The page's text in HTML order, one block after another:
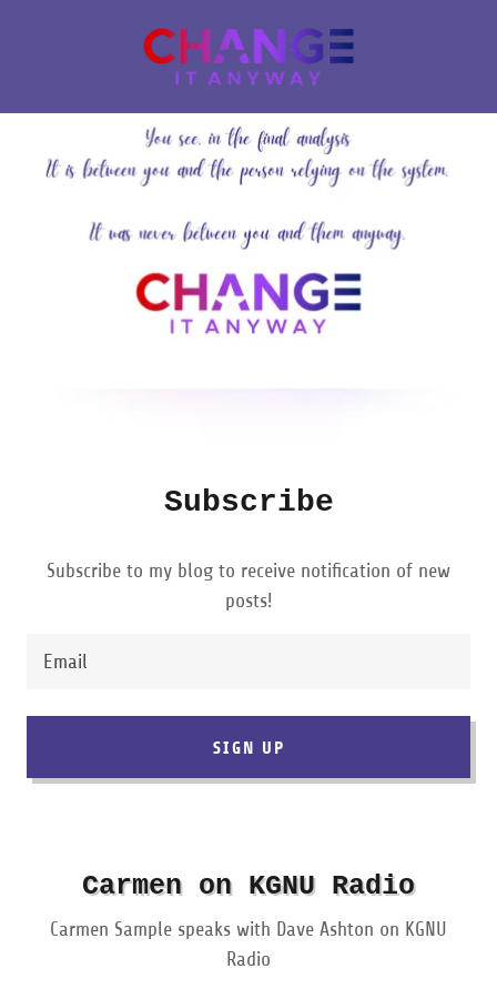
Subscribe
Subscribe to my blog to receive notification of new
posts!
Email
SIGN UP
Carmen on KGNU Radio
Carmen Sample speaks with Dave Ashton on KGNU
Radio